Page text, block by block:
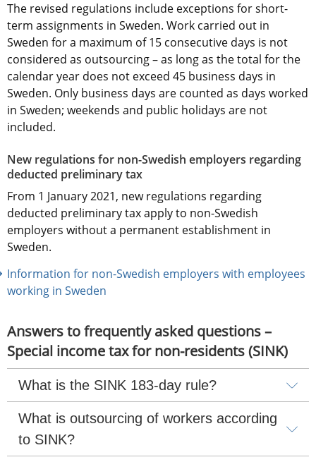
The revised regulations include exceptions for short-
term assignments in Sweden. Work carried out in
Sweden for a maximum of 15 consecutive days is not
considered as outsourcing – as long as the total for the
calendar year does not exceed 45 business days in
Sweden. Only business days are counted as days worked
in Sweden; weekends and public holidays are not
included.
New regulations for non-Swedish employers regarding
deducted preliminary tax
From 1 January 2021, new regulations regarding
deducted preliminary tax apply to non-Swedish
employers without a permanent establishment in
Sweden.
Information for non-Swedish employers with employees
working in Sweden
Answers to frequently asked questions –
Special income tax for non-residents (SINK)
What is the SINK 183-day rule?
What is outsourcing of workers according
to SINK?